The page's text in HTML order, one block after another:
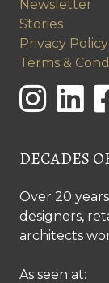
Newsletter
Stories
Privacy Policy
Terms &
DECADES
Over 20
designers,
architects
As seen at: